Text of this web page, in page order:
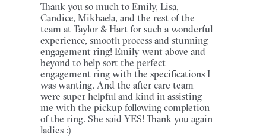
Thank you so much to Emily, Lisa,
Candice, Mikhaela, and the rest of the
team at Taylor & Hart for such a wonderful
experience, smooth process and stunning
engagement ring! Emily went above and
beyond to help sort the perfect
engagement ring with the specifications I
was wanting. And the after care team
were super helpful and kind in assisting
me with the pickup following completion
of the ring. She said YES! Thank you again
ladies :)